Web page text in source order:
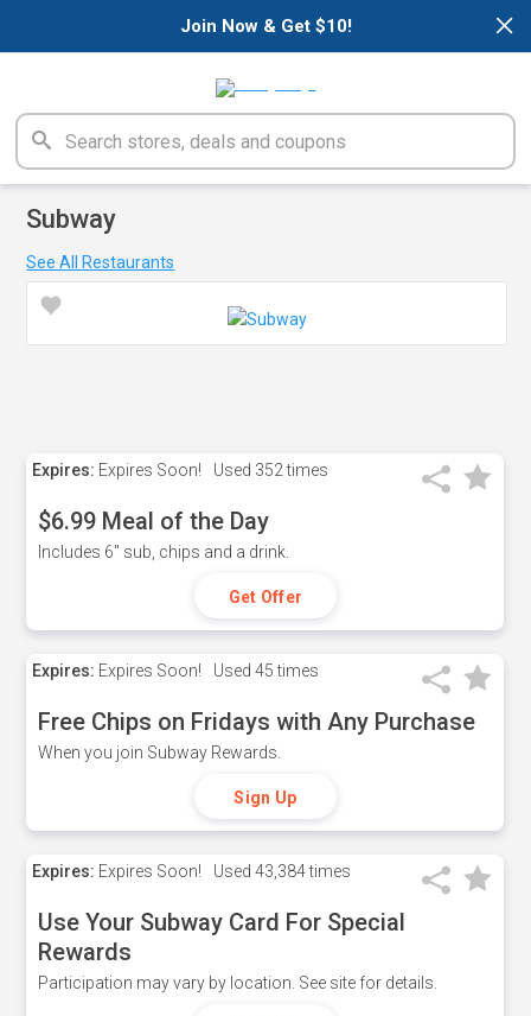
×
Join Now & Get $10!
Subway
See All Restaurants
Expires: Expires Soon! Used 352 times
$6.99 Meal of the Day
Includes 6" sub, chips and a drink.
Get Offer
Expires: Expires Soon! Used 45 times
Free Chips on Fridays with Any Purchase
When you join Subway Rewards.
Sign Up
Expires: Expires Soon! Used 43,384 times
Use Your Subway Card For Special
Rewards
Participation may vary by location. See site for details.